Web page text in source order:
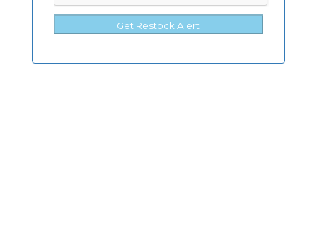
Get Restock Alert